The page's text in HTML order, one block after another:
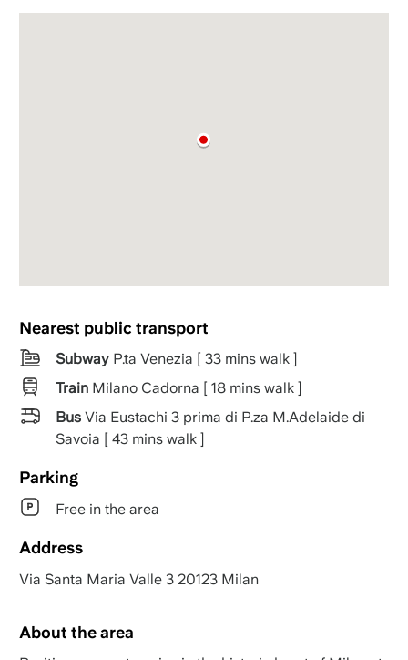
Nearest public transport
SubwayP.ta Venezia [ 33 mins walk ]
TrainMilano Cadorna [ 18 mins walk ]
BusVia Eustachi 3 prima di P.za M.Adelaide di
Savoia [ 43 mins walk ]
Parking
Free in the area
Address
Via Santa Maria Valle 3 20123 Milan
About the area